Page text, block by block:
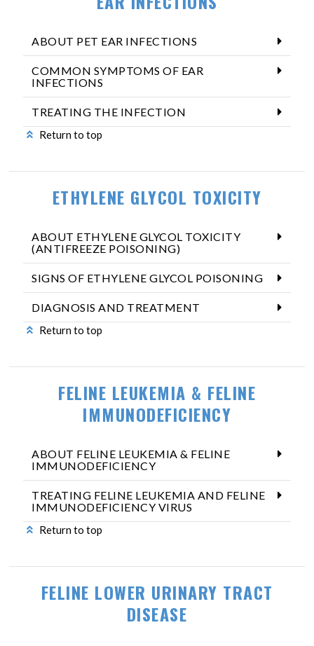
ABOUT PET EAR INFECTIONS
COMMON SYMPTOMS OF EAR
INFECTIONS
TREATING THE INFECTION
Return to top
ETHYLENE GLYCOL TOXICITY
ABOUT ETHYLENE GLYCOL TOXICITY
(ANTIFREEZE POISONING)
SIGNS OF ETHYLENE GLYCOL POISONING
DIAGNOSIS AND TREATMENT
Return to top
FELINE LEUKEMIA & FELINE
IMMUNODEFICIENCY
ABOUT FELINE LEUKEMIA & FELINE
IMMUNODEFICIENCY
TREATING FELINE LEUKEMIA AND FELINE
IMMUNODEFICIENCY VIRUS
Return to top
FELINE LOWER URINARY TRACT
DISEASE